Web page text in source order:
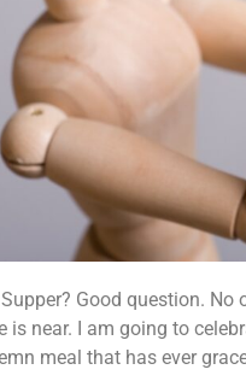
Good question.
near. I am going to
meal that has ever